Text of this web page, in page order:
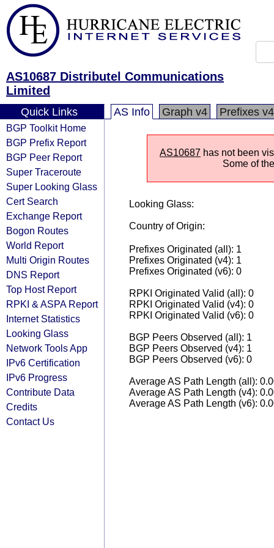
AS10687 Distributel Communications
Limited
Quick Links
BGP Toolkit Home
BGP Prefix Report
BGP Peer Report
Super Traceroute
Super Looking Glass
Cert Search
Exchange Report
Bogon Routes
World Report
Multi Origin Routes
DNS Report
Top Host Report
RPKI & ASPA Report
Internet Statistics
Looking Glass
Network Tools App
IPv6 Certification
IPv6 Progress
Contribute Data
Credits
Contact Us
AS Info Graph v4 Prefixes v4
AS10687 has not been
Some of
Looking Glass:
Country of Origin:
Prefixes Originated (all): 1
Prefixes Originated (v4): 1
Prefixes Originated (v6): 0
RPKI Originated Valid (all): 0
RPKI Originated Valid (v4): 0
RPKI Originated Valid (v6): 0
BGP Peers Observed (all): 1
BGP Peers Observed (v4): 1
BGP Peers Observed (v6): 0
Average AS Path Length (all):
Average AS Path Length (v4):
Average AS Path Length (v6):